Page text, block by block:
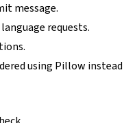
message.
requests.
using Pillow instead